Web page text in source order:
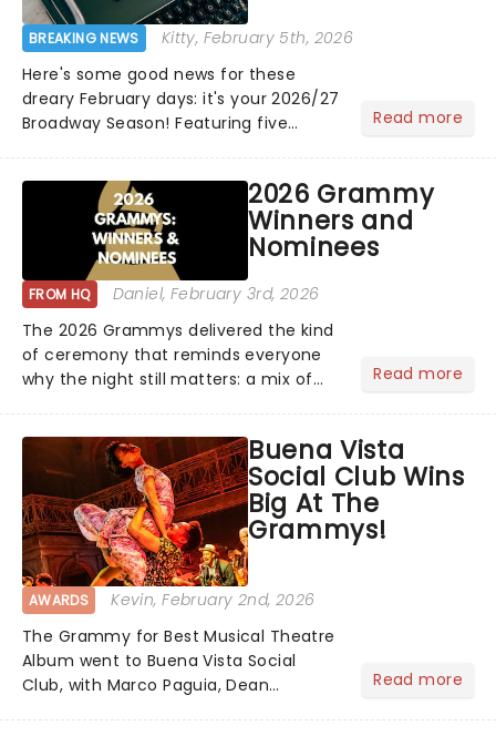
BREAKING NEWS Kitty, February 5th, 2026
Here's some good news for these
dreary February days: it's your 2026/27
Broadway Season! Featuring five
the Opera and more, there's plenty of
magic on the way......
Read more
2026 Grammy
Winners and
Nominees
FROM HQ Daniel, February 3rd, 2026
The 2026 Grammys delivered the kind
of ceremony that reminds everyone
why the night still matters: a mix of
huge wins for Olivia Dean and Kendrick
Lamar - check out.....
Read more
Buena Vista
Social Club Wins
Big At The
Grammys!
AWARDS Kevin, February 2nd, 2026
The Grammy for Best Musical Theatre
Album went to Buena Vista Social
Club, with Marco Paguia, Dean
Read more